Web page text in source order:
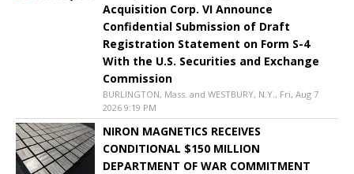
Acquisition Corp. VI Announce
Confidential Submission of Draft
Registration Statement on Form S-4
With the U.S. Securities and Exchange
Commission
BURLINGTON, Mass. and WESTBURY, N.Y., Fri, Aug 7
2026 9:19 PM
NIRON MAGNETICS RECEIVES
CONDITIONAL $150 MILLION
DEPARTMENT OF WAR COMMITMENT